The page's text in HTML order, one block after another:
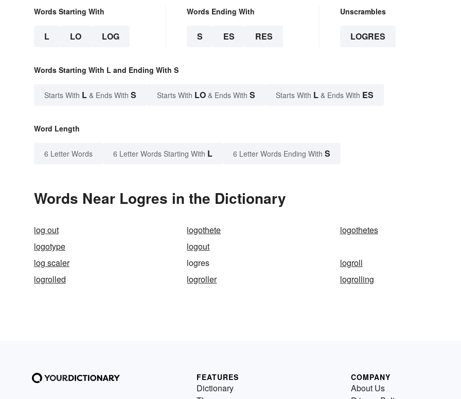
Words Starting With
L LO LOG
Words Ending With
S ES RES
Unscrambles
LOGRES
Words Starting With L and Ending With S
Starts With L & Ends With S Starts With LO & Ends With S Starts With L & Ends With ES
Word Length
6 Letter Words 6 Letter Words Starting With L 6 Letter Words Ending With S
Words Near Logres in the Dictionary
log out logothete
logothetes
logotype
logout
log scaler
logres
logroll
logrolled
logroller logrolling
FEATURES
Dictionary
COMPANY
About Us